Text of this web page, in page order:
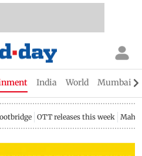
India World Mumbai
OTT releases this week